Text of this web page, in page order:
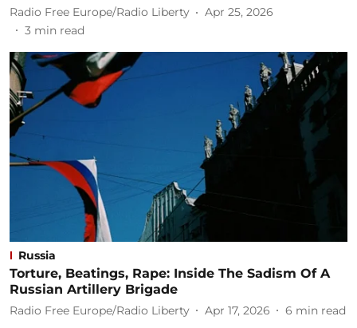
Radio Free Europe/Radio Liberty
Apr 25, 2026
3 min read
Russia
Torture, Beatings, Rape: Inside The Sadism Of A
Russian Artillery Brigade
Radio Free Europe/Radio Liberty Apr 17, 2026 6 min read